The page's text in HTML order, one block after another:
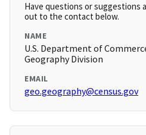
Have questions or suggestions
out to the contact below.
NAME
U.S. Department of
Geography Division
EMAIL
geo.geography@census.gov